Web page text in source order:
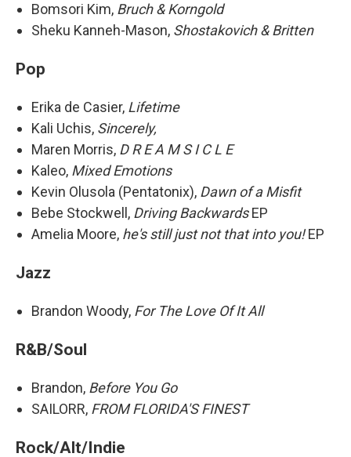
Bomsori Kim, Bruch & Korngold
Sheku Kanneh-Mason, Shostakovich & Britten
Pop
Erika de Casier, Lifetime
Kali Uchis, Sincerely,
Maren Morris, D R E A M S I C L E
Kaleo, Mixed Emotions
Kevin Olusola (Pentatonix), Dawn of a Misfit
Bebe Stockwell, Driving BackwardsEP
Amelia Moore, he's still just not that into you!EP
Jazz
Brandon Woody, For The Love Of It All
R&B/Soul
Brandon, Before You Go
SAILORR, FROM FLORIDA'S FINEST
Rock/Alt/Indie